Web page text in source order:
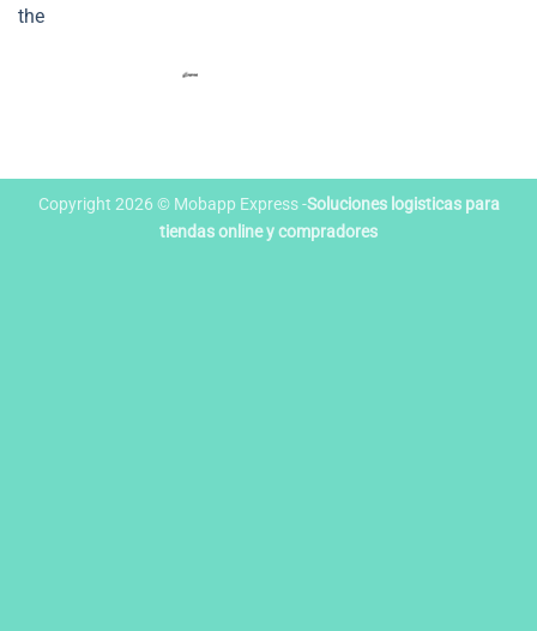
the
Copyright 2026 © Mobapp Express -Soluciones logisticas para
tiendas online y compradores